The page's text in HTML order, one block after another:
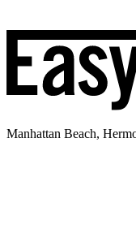
Manhattan Beach,